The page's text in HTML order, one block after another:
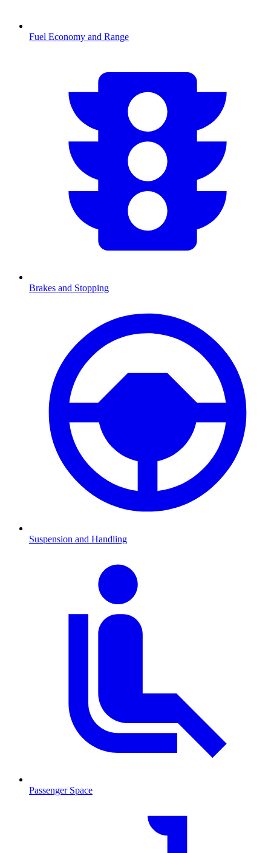
Fuel Economy and Range
Brakes and Stopping
Suspension and Handling
Passenger Space